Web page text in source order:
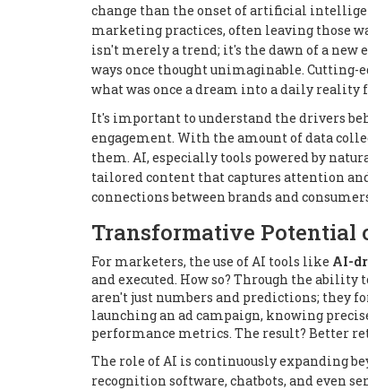
change than the onset of artificial
marketing practices, often leaving those
isn't merely a trend; it's the dawn of a
ways once thought unimaginable. Cutting-
what was once a dream into a daily reality
It's important to understand the drivers
engagement. With the amount of data
them. AI, especially tools powered by
tailored content that captures attention
connections between brands and
Transformative Potential
For marketers, the use of AI tools like AI-
and executed. How so? Through the
aren't just numbers and predictions; they
launching an ad campaign, knowing
performance metrics. The result? Better
The role of AI is continuously expanding
recognition software, chatbots, and even